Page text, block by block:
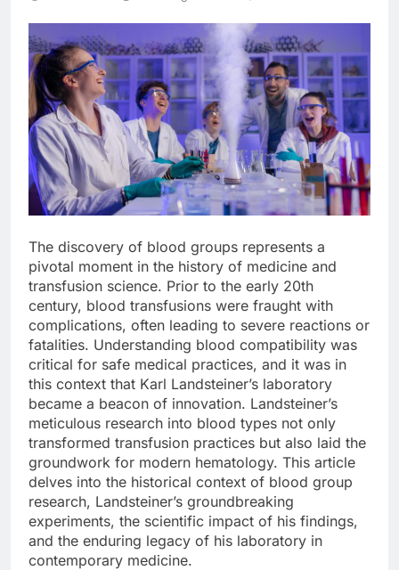
The discovery of blood groups represents a
pivotal moment in the history of medicine and
transfusion science. Prior to the early 20th
century, blood transfusions were fraught with
complications, often leading to severe reactions or
fatalities. Understanding blood compatibility was
critical for safe medical practices, and it was in
this context that Karl Landsteiner’s laboratory
became a beacon of innovation. Landsteiner’s
meticulous research into blood types not only
transformed transfusion practices but also laid the
groundwork for modern hematology. This article
delves into the historical context of blood group
research, Landsteiner’s groundbreaking
experiments, the scientific impact of his findings,
and the enduring legacy of his laboratory in
contemporary medicine.